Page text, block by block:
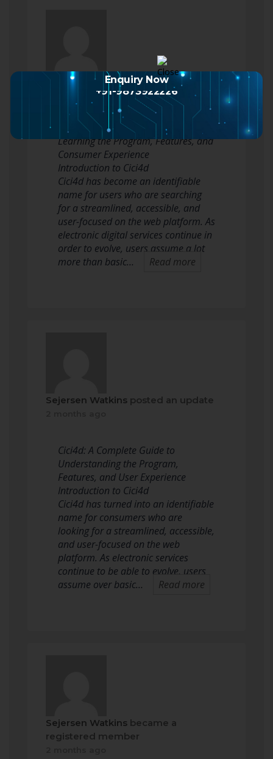
Sejersen Watkinsposted an update
2 months ago
Cici4d: A Complete Manual to
Learning the Program, Features, and
Consumer Experience
Introduction to Cici4d
Cici4d has become an identifiable
name for users who are searching
for a streamlined, accessible, and
user-focused on the web platform. As
electronic digital services continue in
order to evolve, users assume a lot
more than basic…
Read more
Sejersen Watkins posted an update
Cici4d: A Complete Guide to
Understanding the Program,
Features, and User Experience
Introduction to Cici4d
Cici4d has turned into an identifiable
name for consumers who are
looking for a streamlined, accessible,
and user-focused on the web
platform. As electronic services
continue to be able to evolve, users
assume over basic…
Read more
Sejersen Watkins became a
registered member
Enquiry Now
+91-9873922226